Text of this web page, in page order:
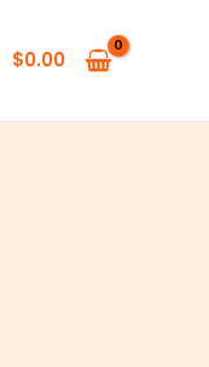
$0.00